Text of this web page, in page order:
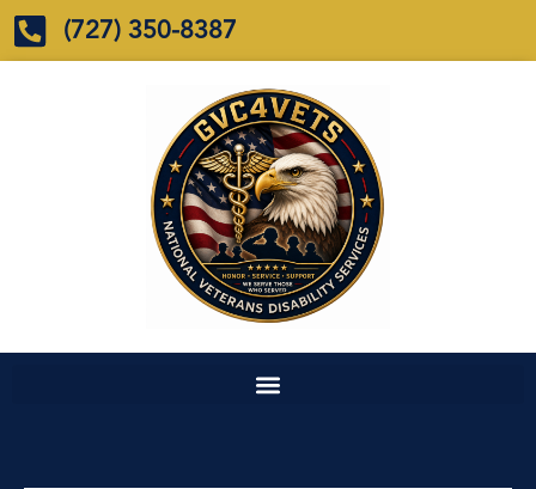
(727) 350-8387